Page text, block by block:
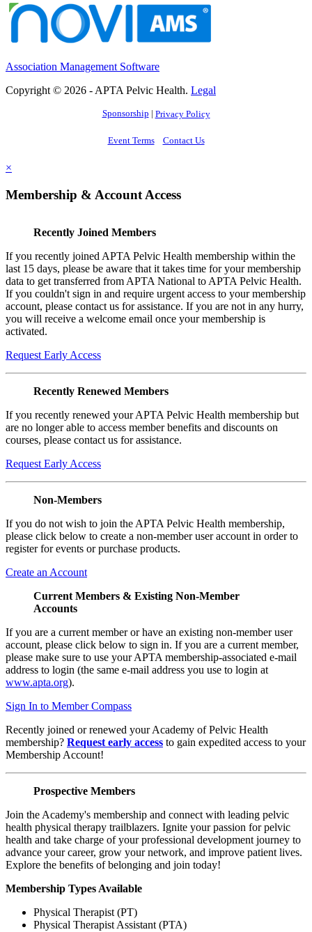
Association Management Software
Copyright © 2026 - APTA Pelvic Health. Legal
Sponsorship | Privacy Policy
Event Terms Contact Us
×
Membership & Account Access
Recently Joined Members
If you recently joined APTA Pelvic Health membership within the
last 15 days, please be aware that it takes time for your membership
data to get transferred from APTA National to APTA Pelvic Health.
If you couldn't sign in and require urgent access to your membership
account, please contact us for assistance. If you are not in any hurry,
you will receive a welcome email once your membership is
activated.
Request Early Access
Recently Renewed Members
If you recently renewed your APTA Pelvic Health membership but
are no longer able to access member benefits and discounts on
courses, please contact us for assistance.
Request Early Access
Non-Members
If you do not wish to join the APTA Pelvic Health membership,
please click below to create a non-member user account in order to
register for events or purchase products.
Create an Account
Current Members & Existing Non-Member
Accounts
If you are a current member or have an existing non-member user
account, please click below to sign in. If you are a current member,
please make sure to use your APTA membership-associated e-mail
address to login (the same e-mail address you use to login at
www.apta.org).
Sign In to Member Compass
Recently joined or renewed your Academy of Pelvic Health
membership? Request early access to gain expedited access to your
Membership Account!
Prospective Members
Join the Academy's membership and connect with leading pelvic
health physical therapy trailblazers. Ignite your passion for pelvic
health and take charge of your professional development journey to
advance your career, grow your network, and improve patient lives.
Explore the benefits of belonging and join today!
Membership Types Available
Physical Therapist (PT)
Physical Therapist Assistant (PTA)